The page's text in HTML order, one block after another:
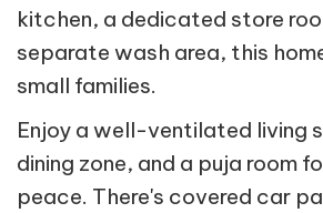
kitchen, a dedicated store
separate wash area, this
small families.
Enjoy a well-ventilated living
dining zone, and a puja room
peace. There's covered car